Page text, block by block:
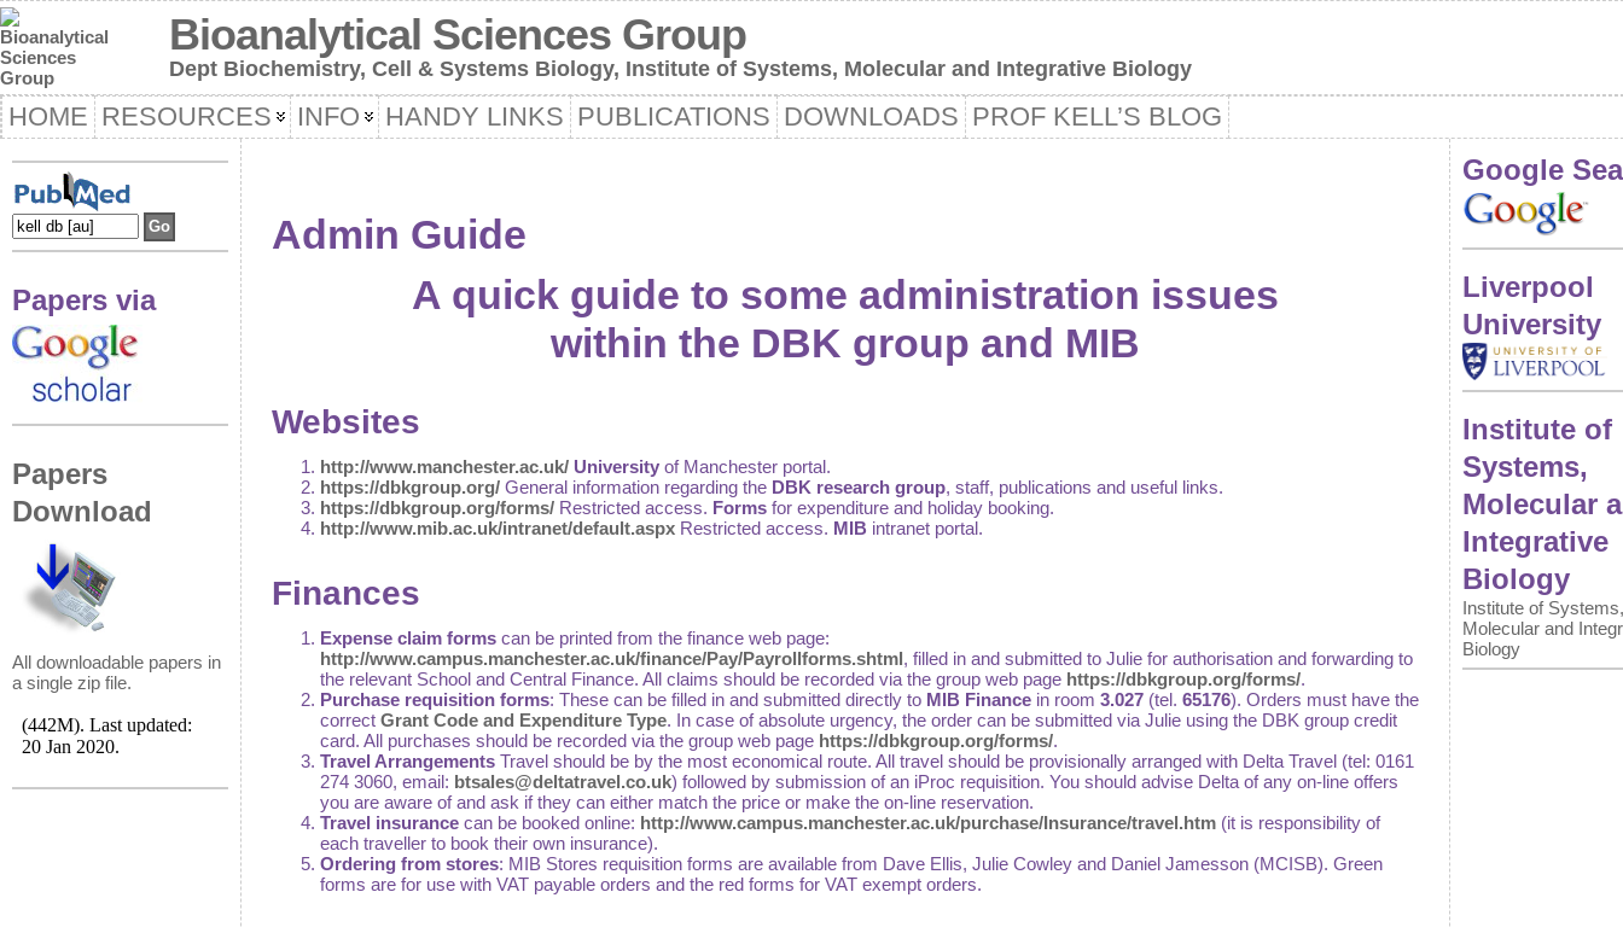
Bioanalytical Sciences Group
Dept Biochemistry, Cell & Systems Biology, Institute of Systems, Molecular and Integrative Biology
HOME RESOURCES INFO HANDY LINKS PUBLICATIONS DOWNLOADS PROF KELL’S BLOG
Papers via
Papers
Download
All downloadable papers in
a single zip file.
Admin Guide
A quick guide to some administration issues
within the DBK group and MIB
Websites
http://www.manchester.ac.uk/ University of Manchester portal.
https://dbkgroup.org/ General information regarding the DBK research group, staff, publications and useful links.
https://dbkgroup.org/forms/ Restricted access. Forms for expenditure and holiday booking.
http://www.mib.ac.uk/intranet/default.aspx Restricted access. MIB intranet portal.
Finances
Expense claim forms can be printed from the finance web page:
http://www.campus.manchester.ac.uk/finance/Pay/Payrollforms.shtml, filled in and submitted to Julie for authorisation and forwarding to
the relevant School and Central Finance. All claims should be recorded via the group web page https://dbkgroup.org/forms/.
Purchase requisition forms: These can be filled in and submitted directly to MIB Finance in room 3.027 (tel. 65176). Orders must have the
correct Grant Code and Expenditure Type. In case of absolute urgency, the order can be submitted via Julie using the DBK group credit
card. All purchases should be recorded via the group web page https://dbkgroup.org/forms/.
Travel Arrangements Travel should be by the most economical route. All travel should be provisionally arranged with Delta Travel (tel: 0161
274 3060, email: btsales@deltatravel.co.uk) followed by submission of an iProc requisition. You should advise Delta of any on-line offers
you are aware of and ask if they can either match the price or make the on-line reservation.
Travel insurance can be booked online: http://www.campus.manchester.ac.uk/purchase/Insurance/travel.htm (it is responsibility of
each traveller to book their own insurance).
Ordering from stores: MIB Stores requisition forms are available from Dave Ellis, Julie Cowley and Daniel Jamesson (MCISB). Green
forms are for use with VAT payable orders and the red forms for VAT exempt orders.
Google
Liverpool
University
Institute of
Systems,
Molecular
Integrative
Biology
Institute of Systems,
Molecular and
Biology